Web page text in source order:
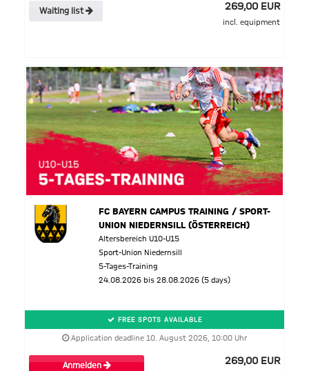
Waiting list 269,00 EUR
incl. equipment
FC BAYERN CAMPUS TRAINING / SPORT-
UNION NIEDERNSILL (ÖSTERREICH)
Altersbereich U10-U15
Sport-Union Niedernsill
5-Tages-Training
24.08.2026 bis 28.08.2026 (5 days)
FREE SPOTS AVAILABLE
Application deadline 10. August 2026, 10:00 Uhr
Anmelden 269,00 EUR